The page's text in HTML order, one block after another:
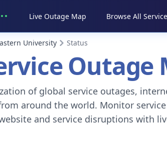
Live Outage Map Browse All
University Status
Outage
of global service outages,
around the world. Monitor
and service disruptions with